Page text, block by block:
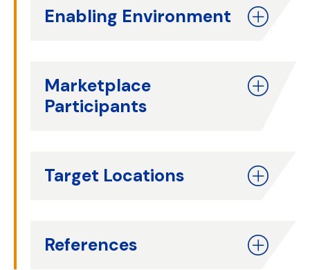
Enabling Environment
Marketplace
Participants
Target Locations
References